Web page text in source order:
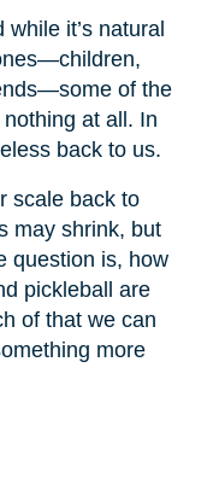
it’s natural
of the
at all. In
back to us.
scale back to
may shrink, but
question is, how
pickleball are
of that we can
more